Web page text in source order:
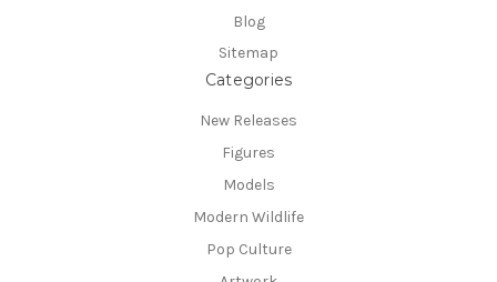
Blog
Sitemap
Categories
New Releases
Figures
Models
Modern Wildlife
Pop Culture